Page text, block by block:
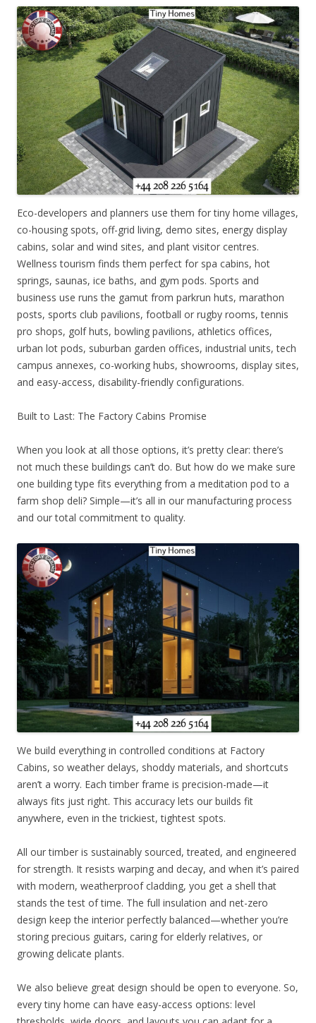
Eco-developers and planners use them for tiny home villages,
co-housing spots, off-grid living, demo sites, energy display
cabins, solar and wind sites, and plant visitor centres.
Wellness tourism finds them perfect for spa cabins, hot
springs, saunas, ice baths, and gym pods. Sports and
business use runs the gamut from parkrun huts, marathon
posts, sports club pavilions, football or rugby rooms, tennis
pro shops, golf huts, bowling pavilions, athletics offices,
urban lot pods, suburban garden offices, industrial units, tech
campus annexes, co-working hubs, showrooms, display sites,
and easy-access, disability-friendly configurations.
Built to Last: The Factory Cabins Promise
When you look at all those options, it’s pretty clear: there’s
not much these buildings can’t do. But how do we make sure
one building type fits everything from a meditation pod to a
farm shop deli? Simple—it’s all in our manufacturing process
and our total commitment to quality.
We build everything in controlled conditions at Factory
Cabins, so weather delays, shoddy materials, and shortcuts
aren’t a worry. Each timber frame is precision-made—it
always fits just right. This accuracy lets our builds fit
anywhere, even in the trickiest, tightest spots.
All our timber is sustainably sourced, treated, and engineered
for strength. It resists warping and decay, and when it’s paired
with modern, weatherproof cladding, you get a shell that
stands the test of time. The full insulation and net-zero
design keep the interior perfectly balanced—whether you’re
storing precious guitars, caring for elderly relatives, or
growing delicate plants.
We also believe great design should be open to everyone. So,
every tiny home can have easy-access options: level